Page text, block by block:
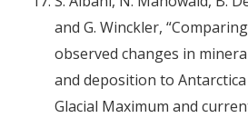
and G. Winckler,
observed changes in
and deposition to
Glacial Maximum and